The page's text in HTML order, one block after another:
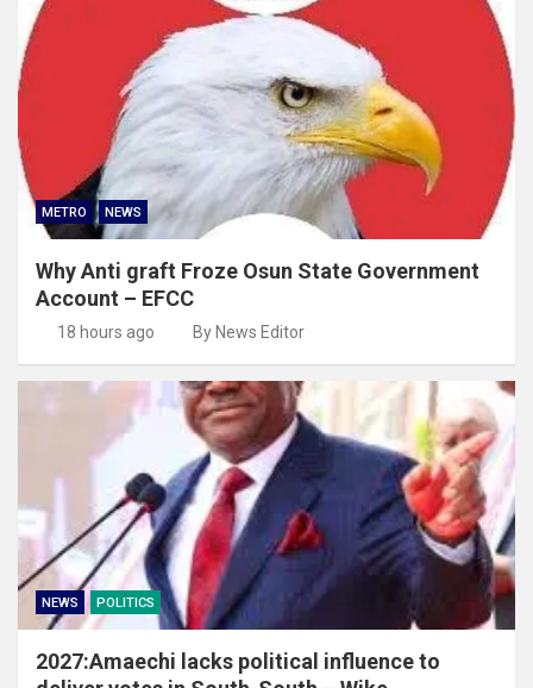
METRO NEWS
Why Anti graft Froze Osun State Government
Account – EFCC
18 hours ago By News Editor
NEWS POLITICS
2027:Amaechi lacks political influence to